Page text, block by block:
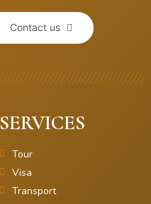
Contact us
SERVICES
Tour
Visa
Transport